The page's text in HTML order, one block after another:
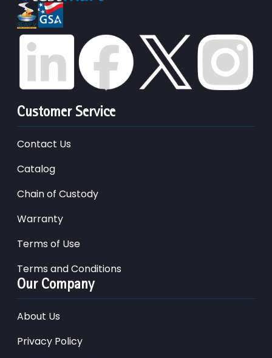
Customer Service
Contact Us
Catalog
Chain of Custody
Warranty
Terms of Use
Terms and Conditions
Our Company
About Us
Privacy Policy